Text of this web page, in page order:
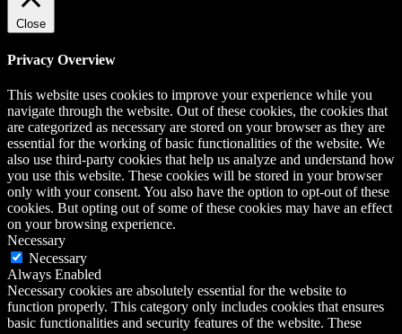
Close
Privacy Overview
This website uses cookies to improve your experience while you
navigate through the website. Out of these cookies, the cookies that
are categorized as necessary are stored on your browser as they are
essential for the working of basic functionalities of the website. We
also use third-party cookies that help us analyze and understand how
you use this website. These cookies will be stored in your browser
only with your consent. You also have the option to opt-out of these
cookies. But opting out of some of these cookies may have an effect
on your browsing experience.
Necessary
Necessary
Always Enabled
Necessary cookies are absolutely essential for the website to
function properly. This category only includes cookies that ensures
basic functionalities and security features of the website. These